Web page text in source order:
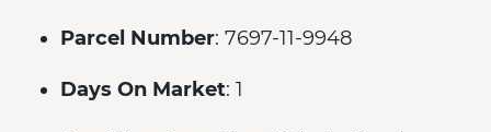
Parcel Number: 7697-11-9948
Days On Market: 1